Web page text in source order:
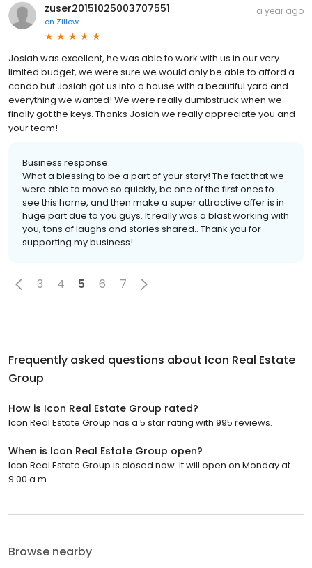
zuser20151025003707551
on Zillow
a year ago
Josiah was excellent, he was able to work with us in our very
limited budget, we were sure we would only be able to afford a
condo but Josiah got us into a house with a beautiful yard and
everything we wanted! We were really dumbstruck when we
finally got the keys. Thanks Josiah we really appreciate you and
your team!
Business response:
What a blessing to be a part of your story! The fact that we
were able to move so quickly, be one of the first ones to
see this home, and then make a super attractive offer is in
huge part due to you guys. It really was a blast working with
you, tons of laughs and stories shared.. Thank you for
supporting my business!
3 4 5 6 7
Frequently asked questions about Icon Real Estate
Group
How is Icon Real Estate Group rated?
Icon Real Estate Group has a 5 star rating with 995 reviews.
When is Icon Real Estate Group open?
Icon Real Estate Group is closed now. It will open on Monday at
9:00 a.m.
Browse nearby